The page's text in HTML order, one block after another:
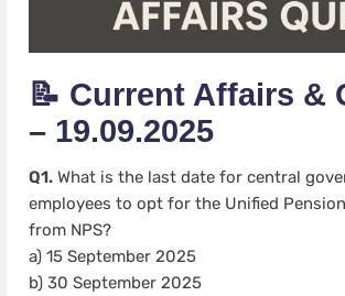
📝 Current Affairs &
– 19.09.2025
Q1. What is the last date for central
employees to opt for the Unified
from NPS?
a) 15 September 2025
b) 30 September 2025